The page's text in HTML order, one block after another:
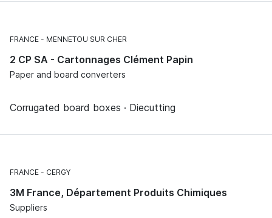
FRANCE MENNETOU SUR CHER
2 CP SA - Cartonnages Clément Papin
Paper and board converters
Corrugated board boxes · Diecutting
FRANCE CERGY
3M France, Département Produits Chimiques
Suppliers